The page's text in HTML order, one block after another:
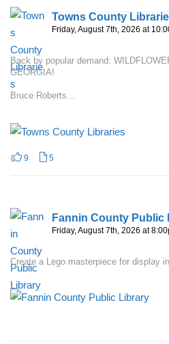
Towns County
Friday, August 7th, 2026 at
Back by popular demand:
GEORGIA!
Bruce Roberts...
9 5
Fannin County Public
Friday, August 7th, 2026 at
Create a Lego masterpiece for display